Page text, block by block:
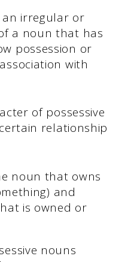
an irregular or
a noun that has
possession or
with
of possessive
relationship
noun that owns
and
is owned or
nouns